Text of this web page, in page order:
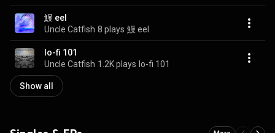
鰻 eel
Uncle Catfish 8 plays 鰻 eel
lo-fi 101
Uncle Catfish 1.2K plays lo-fi 101
Show all